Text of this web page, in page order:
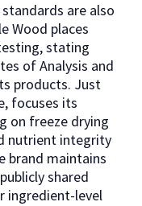
are also
Wood places
stating
of Analysis and
products. Just
focuses its
on freeze drying
nutrient integrity
brand maintains
shared
ingredient-level